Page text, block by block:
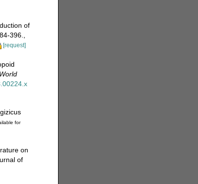
of
396.
[request]
for
on
of